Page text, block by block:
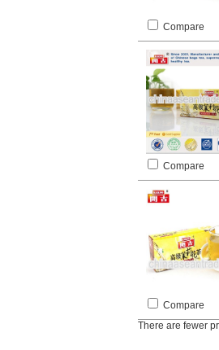
Compare
Compare
Compare
There are fewer